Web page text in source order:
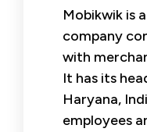
Mobikwik is
company
with
It has its
Haryana,
employees